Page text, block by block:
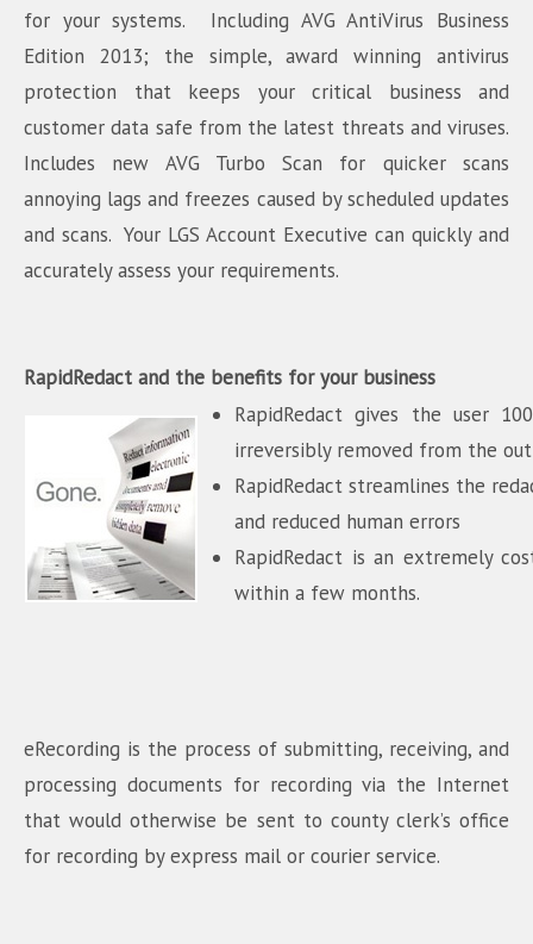
for your systems. Including AVG AntiVirus Business
Edition 2013; the simple, award winning antivirus
protection that keeps your critical business and
customer data safe from the latest threats and viruses.
Includes new AVG Turbo Scan for quicker scans
annoying lags and freezes caused by scheduled updates
and scans. Your LGS Account Executive can quickly and
accurately assess your requirements.
RapidRedact and the benefits for your business
RapidRedact gives the user
irreversibly removed from the
RapidRedact streamlines the
and reduced human errors
RapidRedact is an extremely
within a few months.
eRecording is the process of submitting, receiving, and
processing documents for recording via the Internet
that would otherwise be sent to county clerk’s office
for recording by express mail or courier service.